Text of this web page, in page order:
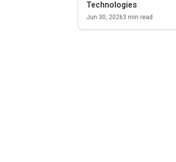
Technologies
Jun 30, 20263 min read